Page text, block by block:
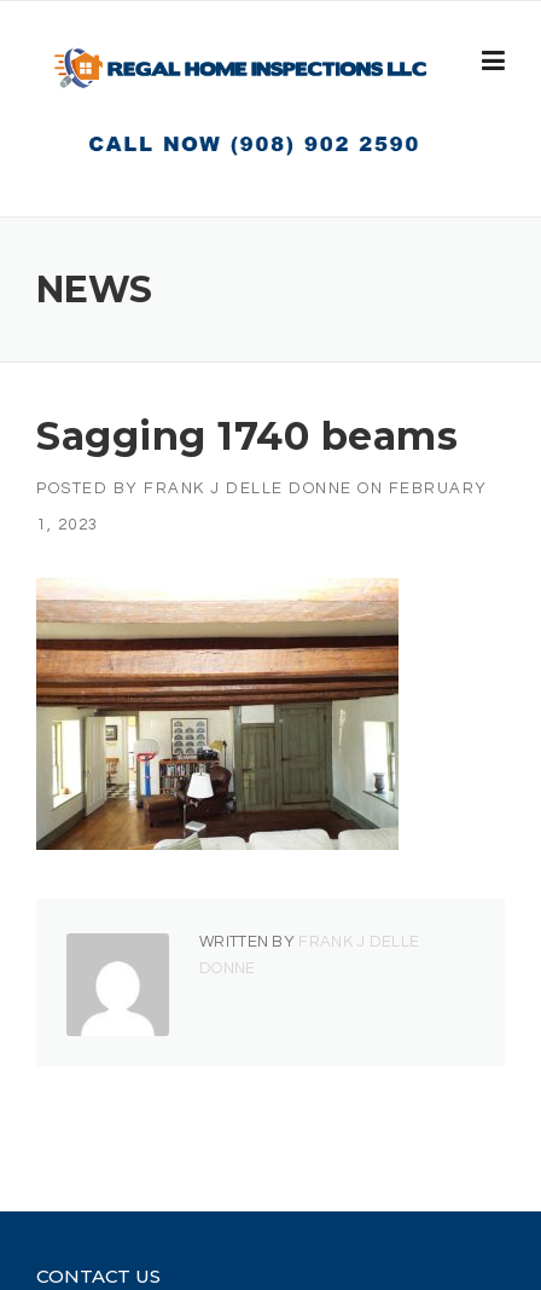
content
NEWS
Sagging 1740 beams
POSTED BY FRANK J DELLE DONNE ON FEBRUARY
1, 2023
WRITTEN BY FRANK J DELLE
DONNE
CONTACT US